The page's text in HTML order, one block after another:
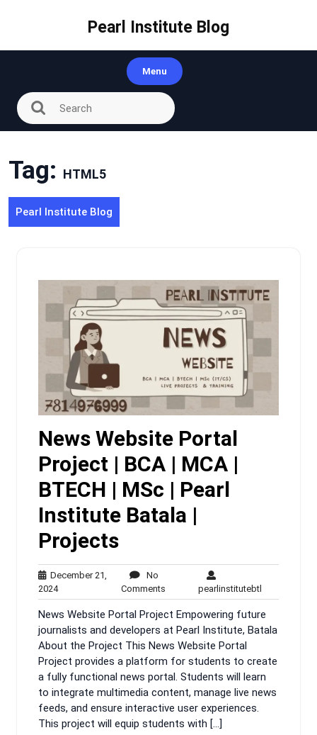
Pearl Institute Blog
Menu
Tag: HTML5
Pearl Institute Blog
News Website Portal
Project | BCA | MCA |
BTECH | MSc | Pearl
Institute Batala |
Projects
December 21,
2024December
21,
2024
No
Comments
Comments
pearlinstitutebtl
News Website Portal Project Empowering future
journalists and developers at Pearl Institute, Batala
About the Project This News Website Portal
Project provides a platform for students to create
a fully functional news portal. Students will learn
to integrate multimedia content, manage live news
feeds, and ensure interactive user experiences.
This project will equip students with […]